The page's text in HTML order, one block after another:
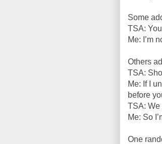
Some
TSA:
Me: I’m
Others
TSA:
Me: If I
before
TSA: We
Me: So
One